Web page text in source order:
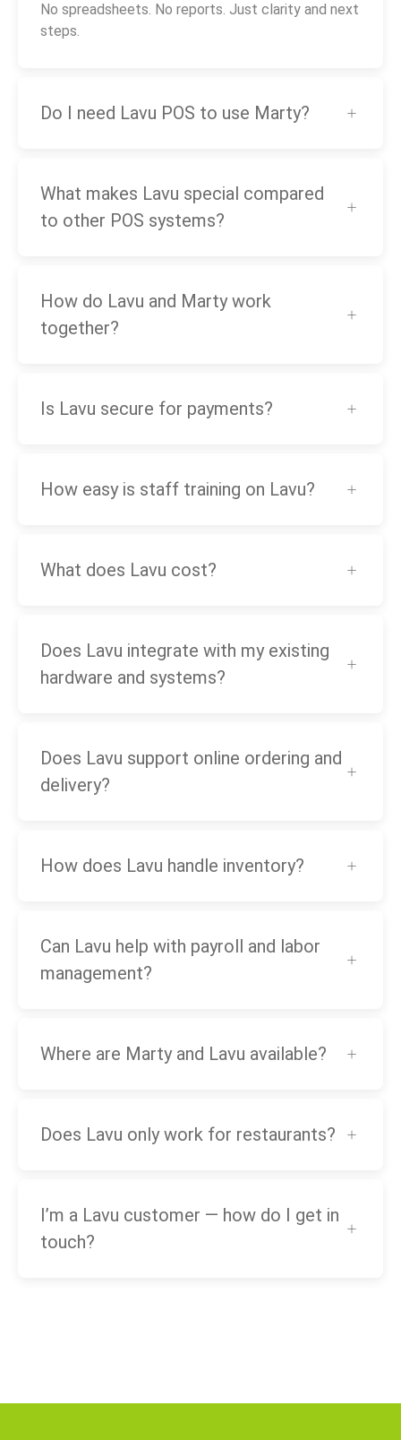
No spreadsheets. No reports. Just clarity and next
steps.
Do I need Lavu POS to use Marty?
What makes Lavu special compared
to other POS systems?
How do Lavu and Marty work
together?
Is Lavu secure for payments?
How easy is staff training on Lavu?
What does Lavu cost?
Does Lavu integrate with my existing
hardware and systems?
Does Lavu support online ordering and
delivery?
How does Lavu handle inventory?
Can Lavu help with payroll and labor
management?
Where are Marty and Lavu available?
Does Lavu only work for restaurants?
I’m a Lavu customer — how do I get in
touch?